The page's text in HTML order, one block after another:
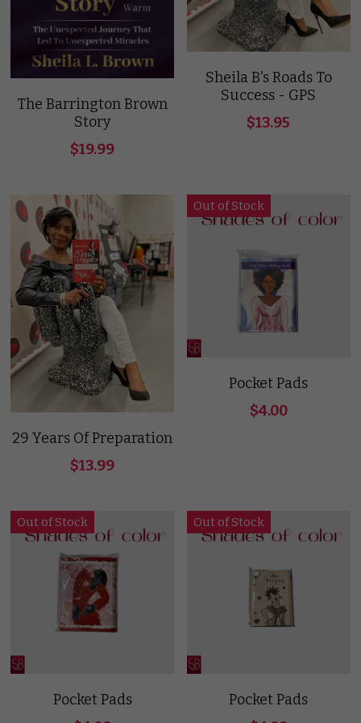
Contact Us
The Barrington Brown
Story
$19.99
Sheila B's Roads To
Success - GPS
$13.95
29 Years Of Preparation
$13.99
Out of Stock
Pocket Pads
$4.00
Out of Stock
Pocket Pads
Out of Stock
Pocket Pads